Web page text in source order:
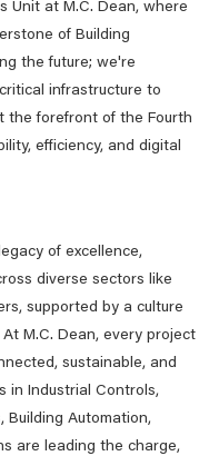
Unit at M.C. Dean, where
of Building
the future; we're
infrastructure to
the forefront of the Fourth
efficiency, and digital
of excellence,
diverse sectors like
supported by a culture
M.C. Dean, every project
sustainable, and
in Industrial Controls,
Building Automation,
are leading the charge,